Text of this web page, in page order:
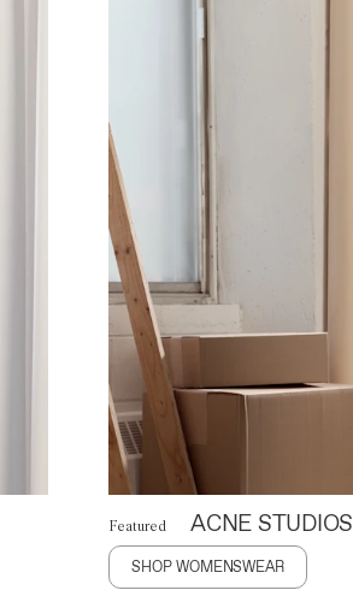
Featured ACNE STUDIOS
SHOP WOMENSWEAR